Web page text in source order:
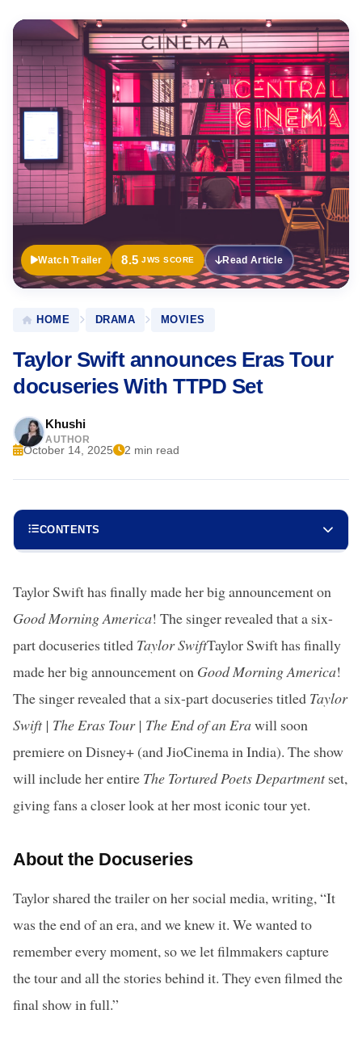
Official
Trailer
Watch Trailer 8.5 JWS SCORE Read Article
HOME DRAMA MOVIES
Taylor Swift announces Eras Tour
docuseries With TTPD Set
Khushi
AUTHOR
October 14, 2025 2 min read
CONTENTS
Taylor Swift has finally made her big announcement on
Good Morning America! The singer revealed that a six-
part docuseries titled Taylor SwiftTaylor Swift has finally
made her big announcement on Good Morning America!
The singer revealed that a six-part docuseries titled Taylor
Swift | The Eras Tour | The End of an Erawill soon
premiere on Disney+ (and JioCinema in India). The show
will include her entire The Tortured Poets Departmentset,
giving fans a closer look at her most iconic tour yet.
About the Docuseries
Taylor shared the trailer on her social media, writing, “It
was the end of an era, and we knew it. We wanted to
remember every moment, so we let filmmakers capture
the tour and all the stories behind it. They even filmed the
final show in full.”